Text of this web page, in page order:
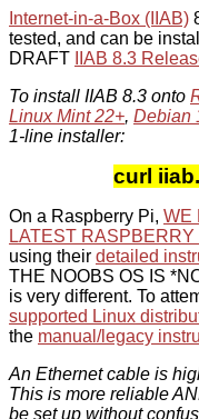
Internet-in-a-Box (IIAB)
tested, and can be
DRAFT
IIAB 8.3
To install IIAB 8.3 onto
Linux Mint 22+, Debian
1-line installer:
curl
On a Raspberry Pi, WE
LATEST RASPBERRY
using their detailed
THE NOOBS OS IS
is very different. To
supported Linux
the manual/legacy
An Ethernet cable is
This is more reliable
be set up without